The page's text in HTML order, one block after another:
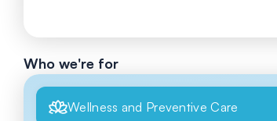
Who we're for
Wellness and Preventive Care